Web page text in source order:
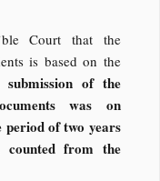
Court that the
is based on the
submission of the
was on
period of two years
counted from the